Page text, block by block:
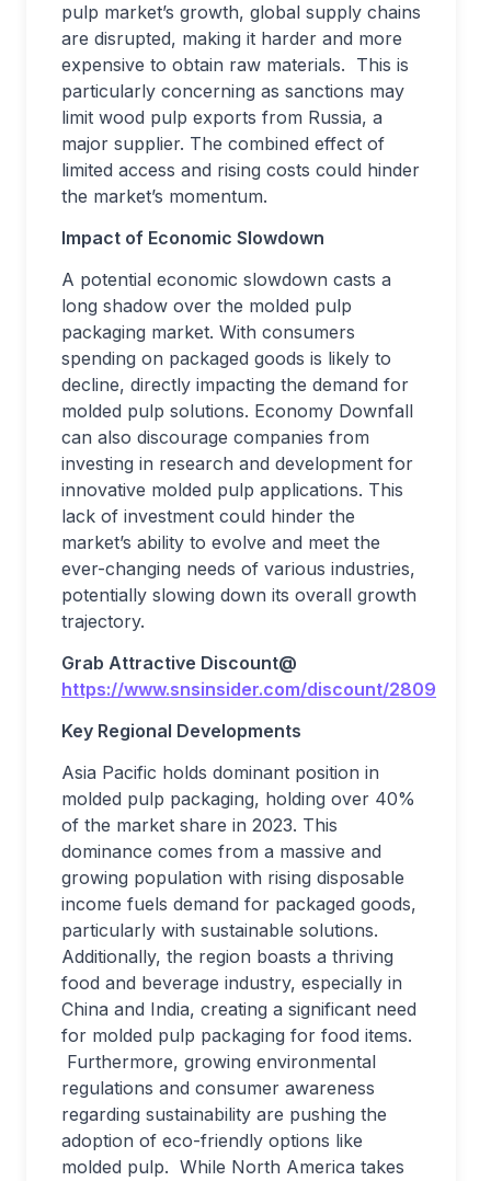
pulp market’s growth, global supply chains
are disrupted, making it harder and more
expensive to obtain raw materials. This is
particularly concerning as sanctions may
limit wood pulp exports from Russia, a
major supplier. The combined effect of
limited access and rising costs could hinder
the market’s momentum.
Impact of Economic Slowdown
A potential economic slowdown casts a
long shadow over the molded pulp
packaging market. With consumers
spending on packaged goods is likely to
decline, directly impacting the demand for
molded pulp solutions. Economy Downfall
can also discourage companies from
investing in research and development for
innovative molded pulp applications. This
lack of investment could hinder the
market’s ability to evolve and meet the
ever-changing needs of various industries,
potentially slowing down its overall growth
trajectory.
Grab Attractive Discount@
https://www.snsinsider.com/discount/2809
Key Regional Developments
Asia Pacific holds dominant position in
molded pulp packaging, holding over 40%
of the market share in 2023. This
dominance comes from a massive and
growing population with rising disposable
income fuels demand for packaged goods,
particularly with sustainable solutions.
Additionally, the region boasts a thriving
food and beverage industry, especially in
China and India, creating a significant need
for molded pulp packaging for food items.
Furthermore, growing environmental
regulations and consumer awareness
regarding sustainability are pushing the
adoption of eco-friendly options like
molded pulp. While North America takes